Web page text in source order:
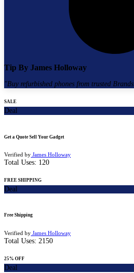
Tip By James Holloway
"Buy refurbished phones from trusted Brands
SALE
Deal
Get a Quote Sell Your Gadget
Verified by James Holloway
Total Uses: 120
FREE SHIPPING
Deal
Free Shipping
Verified by James Holloway
Total Uses: 2150
25% OFF
Deal